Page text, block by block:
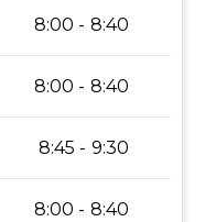
8:00 - 8:40
8:00 - 8:40
8:45 - 9:30
8:00 - 8:40